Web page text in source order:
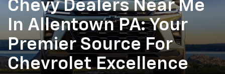
Chevy Dealers Near Me
In Allentown PA: Your
Premier Source For
Chevrolet Excellence